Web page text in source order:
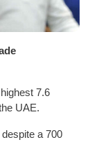
7.6
UAE.
a 700